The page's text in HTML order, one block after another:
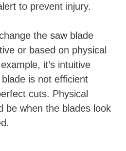
to prevent injury.
the saw blade
or based on physical
it’s intuitive
is not efficient
cuts. Physical
be when the blades look